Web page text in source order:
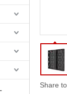
Share